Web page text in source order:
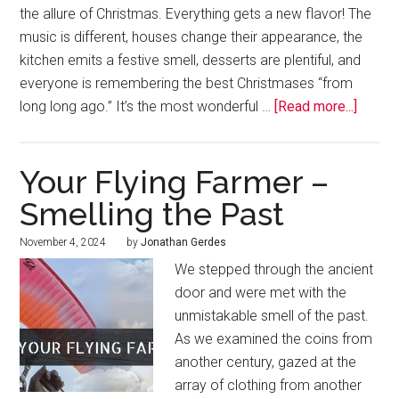
the allure of Christmas. Everything gets a new flavor! The
music is different, houses change their appearance, the
kitchen emits a festive smell, desserts are plentiful, and
everyone is remembering the best Christmases “from
long long ago.” It’s the most wonderful …
[Read more...]
Your Flying Farmer –
Smelling the Past
November 4, 2024 byJonathan Gerdes
We stepped through the ancient
door and were met with the
unmistakable smell of the past.
As we examined the coins from
another century, gazed at the
array of clothing from another